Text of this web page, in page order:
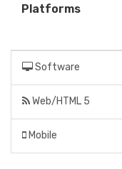
Platforms
Software
Web/HTML 5
Mobile